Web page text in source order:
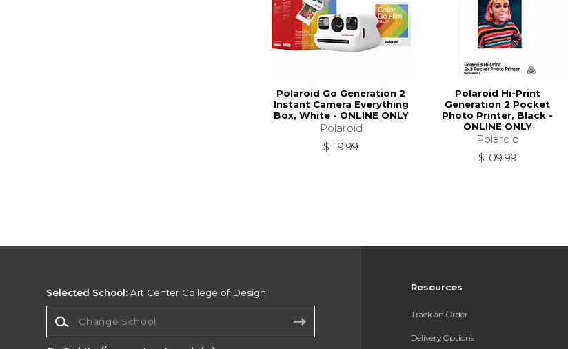
Polaroid Go Generation 2
Instant Camera Everything
Box, White - ONLINE ONLY
Polaroid
$119.99
Polaroid Hi-Print
Generation 2 Pocket
Photo Printer, Black -
ONLINE ONLY
Polaroid
$109.99
Resources
Track an Order
Delivery Options
Selected School: Art Center College of Design